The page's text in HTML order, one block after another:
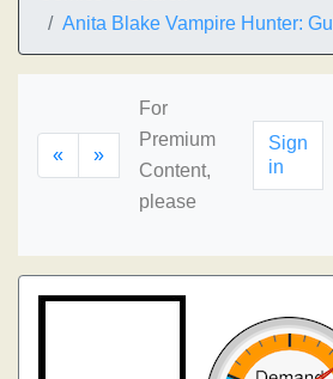
Anita Blake Vampire Hunter:
« »
For
Premium
Content,
please
Sign
in